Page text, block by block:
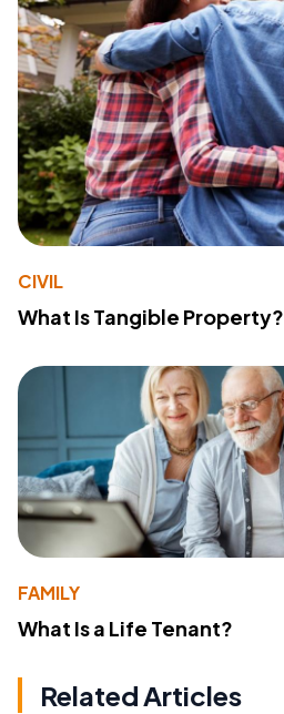
CIVIL
What Is Tangible Property?
FAMILY
What Is a Life Tenant?
Related Articles